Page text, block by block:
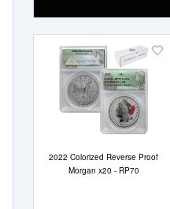
2022 Colorized Reverse Proof
Morgan x20 - RP70
Add